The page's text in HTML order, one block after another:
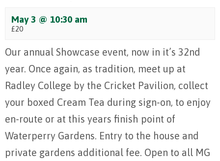
May 3 @ 10:30 am
£20
Our annual Showcase event, now in it’s 32nd
year. Once again, as tradition, meet up at
Radley College by the Cricket Pavilion, collect
your boxed Cream Tea during sign-on, to enjoy
en-route or at this years finish point of
Waterperry Gardens. Entry to the house and
private gardens additional fee. Open to all MG